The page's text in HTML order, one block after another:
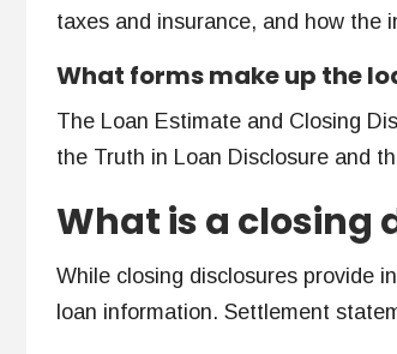
taxes and insurance, and how the
What forms make up the
The Loan Estimate and Closing
the Truth in Loan Disclosure and
What is a closing
While closing disclosures provide
loan information. Settlement